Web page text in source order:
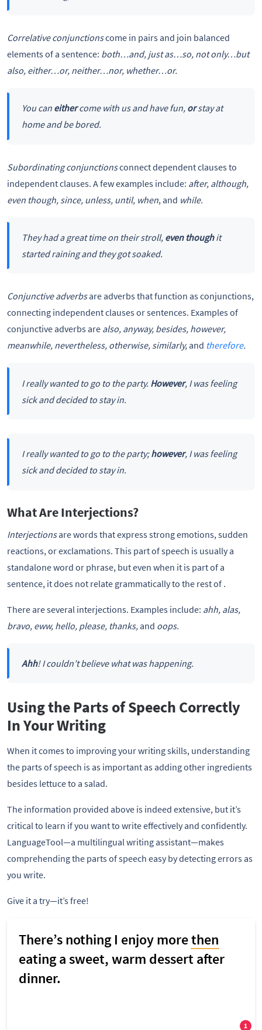
Correlative conjunctionscome in pairs and join balanced
elements of a sentence: both…and, just as…so, not only…but
also, either…or, neither…nor, whether…or.
You can eithercome with us and have fun, orstay at
home and be bored.
Subordinating conjunctionsconnect dependent clauses to
independent clauses. A few examples include: after, although,
even though, since, unless, until, when, and while.
They had a great time on their stroll, even thoughit
started raining and they got soaked.
Conjunctive adverbsare adverbs that function as conjunctions,
connecting independent clauses or sentences. Examples of
conjunctive adverbs are also, anyway, besides, however,
meanwhile, nevertheless, otherwise, similarly,and therefore.
I really wanted to go to the party. However, I was feeling
sick and decided to stay in.
I really wanted to go to the party;however, I was feeling
sick and decided to stay in.
What Are Interjections?
Interjectionsare words that express strong emotions, sudden
reactions, or exclamations. This part of speech is usually a
standalone word or phrase, but even when it is part of a
sentence, it does not relate grammatically to the rest of .
There are several interjections. Examples include: ahh, alas,
bravo, eww, hello, please, thanks,and oops.
Ahh! I couldn’t believe what was happening.
Using the Parts of Speech Correctly
In Your Writing
When it comes to improving your writing skills, understanding
the parts of speech is as important as adding other ingredients
besides lettuce to a salad.
The information provided above is indeed extensive, but it’s
critical to learn if you want to write effectively and confidently.
LanguageTool—a multilingual writing assistant—makes
comprehending the parts of speech easy by detecting errors as
you write.
Give it a try—it’s free!